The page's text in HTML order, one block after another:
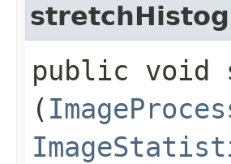
public void
(